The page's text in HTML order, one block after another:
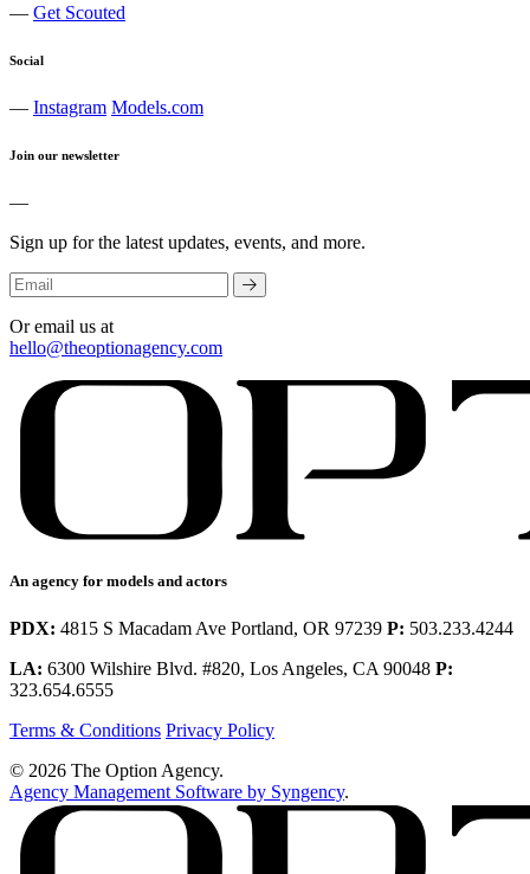
— Get Scouted
Social
— Instagram Models.com
Join our newsletter
—
Sign up for the latest updates, events, and more.
Or email us at
hello@theoptionagency.com
An agency for models and actors
PDX: 4815 S Macadam Ave Portland, OR 97239 P: 503.233.4244
LA: 6300 Wilshire Blvd. #820, Los Angeles, CA 90048 P:
323.654.6555
Terms & Conditions Privacy Policy
© 2026 The Option Agency.
Agency Management Software by Syngency.